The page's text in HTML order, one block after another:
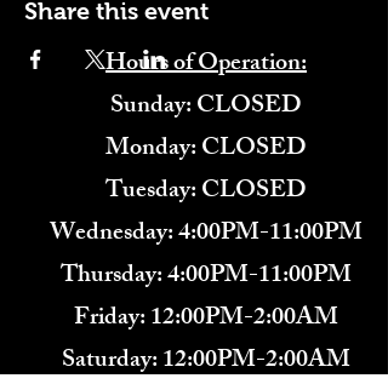
Share this event
Hours of Operation:
​Sunday: CLOSED
Monday: CLOSED
Tuesday: CLOSED
Wednesday: 4:00PM-11:00PM
Thursday: 4:00PM-11:00PM
Friday: 12:00PM-2:00AM
Saturday: 12:00PM-2:00AM